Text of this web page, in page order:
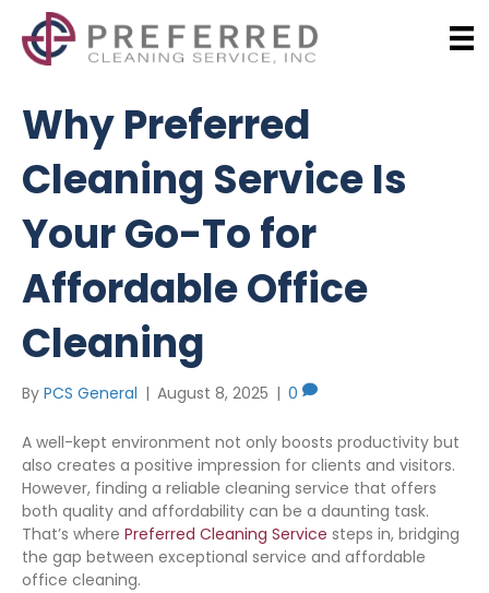
Why Preferred
Cleaning Service Is
Your Go-To for
Affordable Office
Cleaning
By PCS General | August 8, 2025 | 0
A well-kept environment not only boosts productivity but
also creates a positive impression for clients and visitors.
However, finding a reliable cleaning service that offers
both quality and affordability can be a daunting task.
That’s where Preferred Cleaning Service steps in, bridging
the gap between exceptional service and affordable
office cleaning.